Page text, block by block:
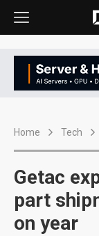
Home Tech
Getac
part
on year